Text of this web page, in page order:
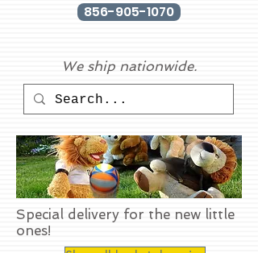
856-905-1070
We ship nationwide.
Special delivery for the new little
ones!